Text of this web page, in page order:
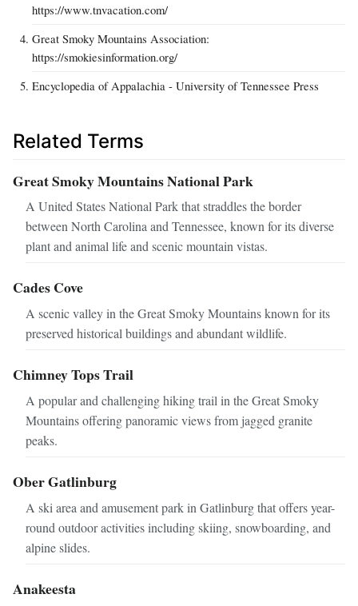
https://www.tnvacation.com/
Great Smoky Mountains Association:
https://smokiesinformation.org/
Encyclopedia of Appalachia - University of Tennessee Press
Related Terms
Great Smoky Mountains National Park
A United States National Park that straddles the border
between North Carolina and Tennessee, known for its diverse
plant and animal life and scenic mountain vistas.
Cades Cove
A scenic valley in the Great Smoky Mountains known for its
preserved historical buildings and abundant wildlife.
Chimney Tops Trail
A popular and challenging hiking trail in the Great Smoky
Mountains offering panoramic views from jagged granite
peaks.
Ober Gatlinburg
A ski area and amusement park in Gatlinburg that offers year-
round outdoor activities including skiing, snowboarding, and
alpine slides.
Anakeesta